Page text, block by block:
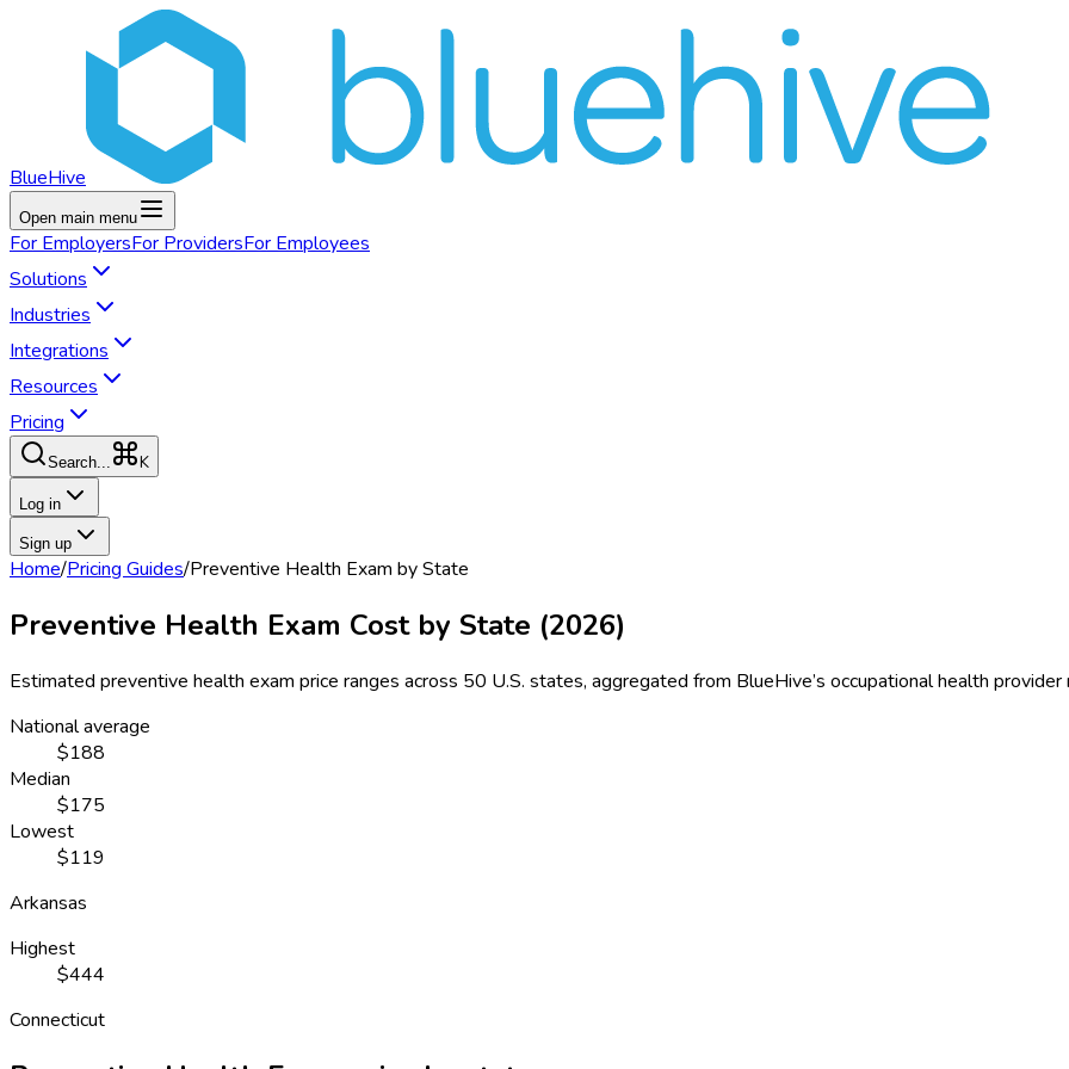
BlueHive
Open main menu
For EmployersFor ProvidersFor Employees
Solutions
Industries
Integrations
Resources
Pricing
Search... K
Log in
Sign up
Home/Pricing Guides/Preventive Health Exam by State
Preventive Health Exam Cost by State (2026)
Estimated preventive health exam price ranges across 50 U.S. states, aggregated from BlueHive’s occupational health
National average
$188
Median
$175
Lowest
$119
Arkansas
Highest
$444
Connecticut